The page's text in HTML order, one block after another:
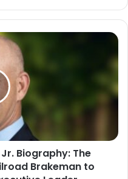
Biography: The
Brakeman to